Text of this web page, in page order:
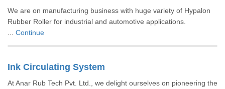
We are on manufacturing business with huge variety of Hypalon
Rubber Roller for industrial and automotive applications.
Continue
Ink Circulating System
At Anar Rub Tech Pvt. Ltd., we delight ourselves on pioneering the